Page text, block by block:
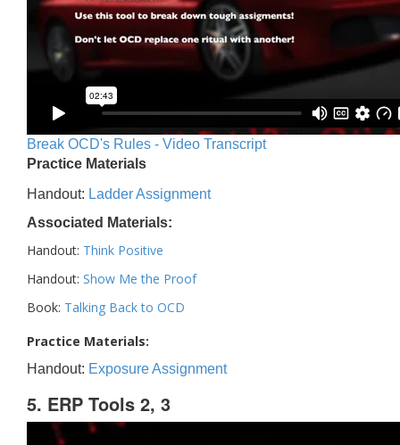
Break OCD's Rules - Video Transcript
Practice Materials
Handout: Ladder Assignment
Associated Materials:
Handout: Think Positive
Handout: Show Me the Proof
Book: Talking Back to OCD
Practice Materials:
Handout: Exposure Assignment
5. ERP Tools 2, 3